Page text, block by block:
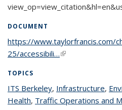
DOCUMENT
https://www.taylorfrancis.com/
25/accessibili…(link is external)
TOPICS
ITS Berkeleytopic page
, Infrastructure,
Healthtopic page
, Traffic Operations and